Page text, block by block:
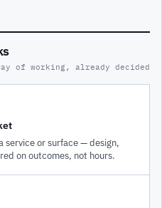
of working, already decided
service or surface — design,
on outcomes, not hours.